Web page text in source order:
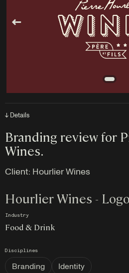
↓ Details
Branding review for
Wines.
Client: Hourlier Wines
Hourlier Wines -
Industry
Food & Drink
Disciplines
Branding Identity